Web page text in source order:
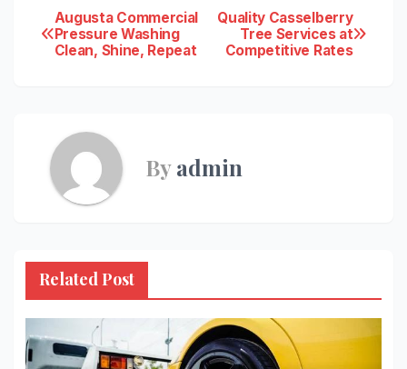
Post
navigation
Quality Casselberry
Tree Services at
Competitive Rates
Augusta Commercial
Pressure Washing
Clean, Shine, Repeat
Byadmin
Related Post